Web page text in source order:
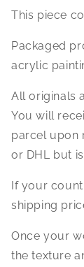
This piece
Packaged
acrylic
All originals
You will
parcel upon
or DHL but
If your
shipping
Once your
the texture